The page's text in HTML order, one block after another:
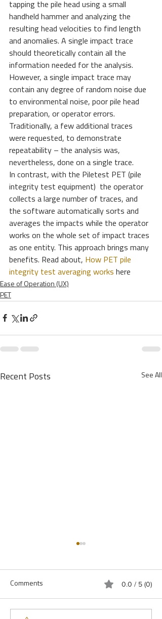
tapping the pile head using a small
handheld hammer and analyzing the
resulting head velocities to find length
and anomalies. A single impact trace
should theoretically contain all the
information needed for the analysis.
However, a single impact trace may
contain any degree of random noise due
to environmental noise, poor pile head
preparation, or operator errors.
Traditionally, a few additional traces
were requested, to demonstrate
repeatability – the analysis was,
nevertheless, done on a single trace.
In contrast, with the Piletest PET (pile
integrity test equipment)  the operator
collects a large number of traces, and
the software automatically sorts and
averages the impacts while the operator
works on the whole set of impact traces
as one entity. This approach brings many
benefits. Read about, How PET pile
integrity test averaging works here
Ease of Operation (UX)
PET
Recent Posts See All
Comments 0.0 / 5 (0)